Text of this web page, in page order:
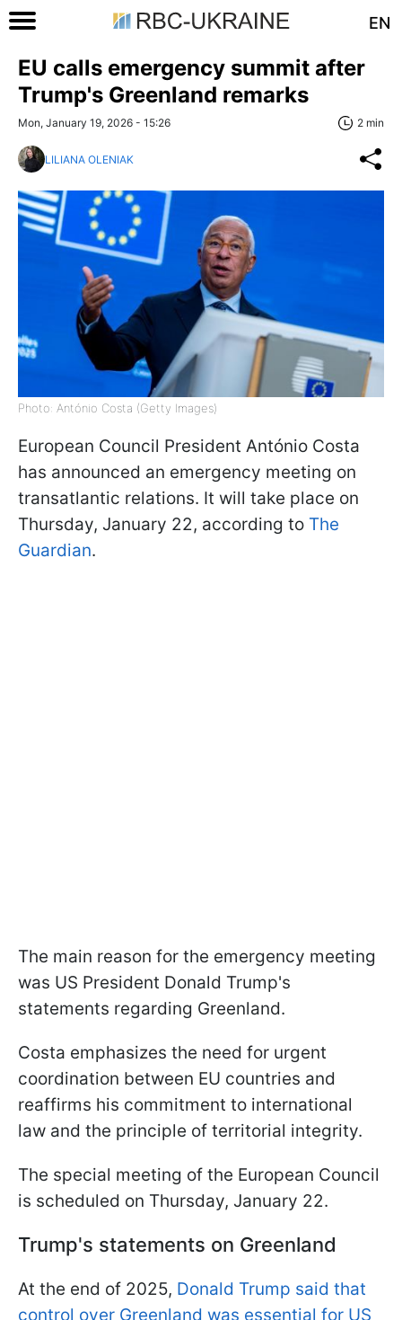
EN
EU calls emergency summit after
Trump's Greenland remarks
Mon, January 19, 2026 - 15:26 2 min
LILIANA OLENIAK
Photo: António Costa (Getty Images)
European Council President António Costa
has announced an emergency meeting on
transatlantic relations. It will take place on
Thursday, January 22, according to The
Guardian.
The main reason for the emergency meeting
was US President Donald Trump's
statements regarding Greenland.
Costa emphasizes the need for urgent
coordination between EU countries and
reaffirms his commitment to international
law and the principle of territorial integrity.
The special meeting of the European Council
is scheduled on Thursday, January 22.
Trump's statements on Greenland
At the end of 2025, Donald Trump said that
control over Greenland was essential for US